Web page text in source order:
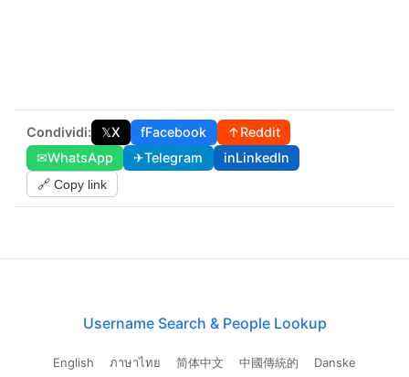
Condividi: 𝕏X fFacebook ↑Reddit
✉WhatsApp ✈Telegram inLinkedIn
🔗 Copy link
Username Search & People Lookup
English ภาษาไทย 简体中文 中國傳統的 Danske